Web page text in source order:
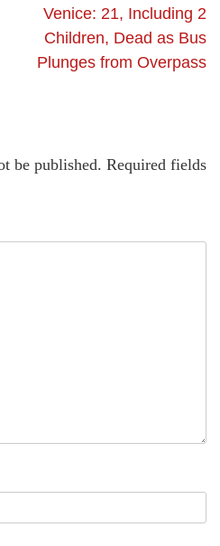
Venice: 21, Including 2
Children, Dead as Bus
Plunges from Overpass
be published. Required fields